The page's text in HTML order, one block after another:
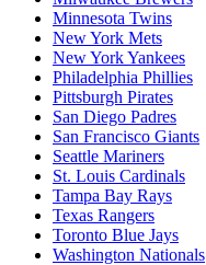
Minnesota Twins
New York Mets
New York Yankees
Philadelphia Phillies
Pittsburgh Pirates
San Diego Padres
San Francisco Giants
Seattle Mariners
St. Louis Cardinals
Tampa Bay Rays
Texas Rangers
Toronto Blue Jays
Washington Nationals